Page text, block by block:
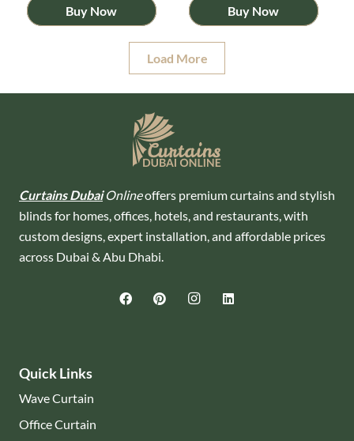
Buy Now Buy Now
Load More
Curtains Dubai Onlineoffers premium curtains and stylish
blinds for homes, offices, hotels, and restaurants, with
custom designs, expert installation, and affordable prices
across Dubai & Abu Dhabi.
Quick Links
Wave Curtain
Office Curtain